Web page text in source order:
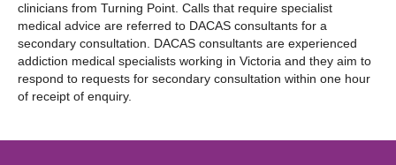
clinicians from Turning Point. Calls that require specialist
medical advice are referred to DACAS consultants for a
secondary consultation. DACAS consultants are experienced
addiction medical specialists working in Victoria and they aim to
respond to requests for secondary consultation within one hour
of receipt of enquiry.